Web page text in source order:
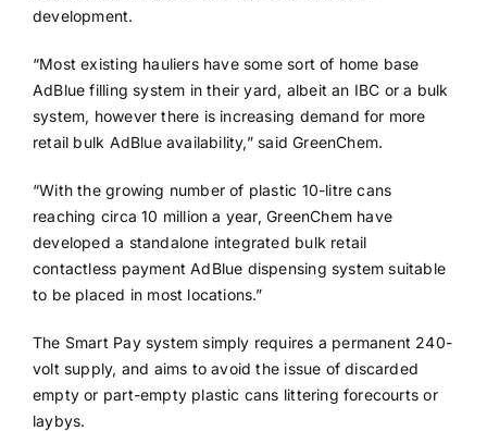
development.
“Most existing hauliers have some sort of home base
AdBlue filling system in their yard, albeit an IBC or a bulk
system, however there is increasing demand for more
retail bulk AdBlue availability,” said GreenChem.
“With the growing number of plastic 10-litre cans
reaching circa 10 million a year, GreenChem have
developed a standalone integrated bulk retail
contactless payment AdBlue dispensing system suitable
to be placed in most locations.”
The Smart Pay system simply requires a permanent 240-
volt supply, and aims to avoid the issue of discarded
empty or part-empty plastic cans littering forecourts or
laybys.